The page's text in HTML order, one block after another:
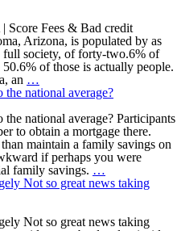
fresh
new
borrower
Score Fees & Bad credit
Arizona, is populated by as
full society, of forty-two.6% of
of those is actually people.
an …
loans
the
Tacoma,
WA
Score
Fees
credit
the national average?
the national average? Participants
to obtain a mortgage there.
maintain a family savings on
if perhaps you were
family savings. …
try
compared
Not so great news taking
Not so great news taking